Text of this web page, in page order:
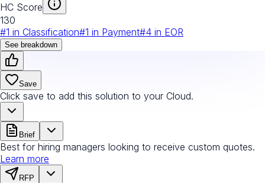
HC Score
130
#1 in Classification#1 in Payment#4 in EOR
See breakdown
Save
Click save to add this solution to your Cloud.
Brief
Best for hiring managers looking to receive custom quotes.
Learn more
RFP